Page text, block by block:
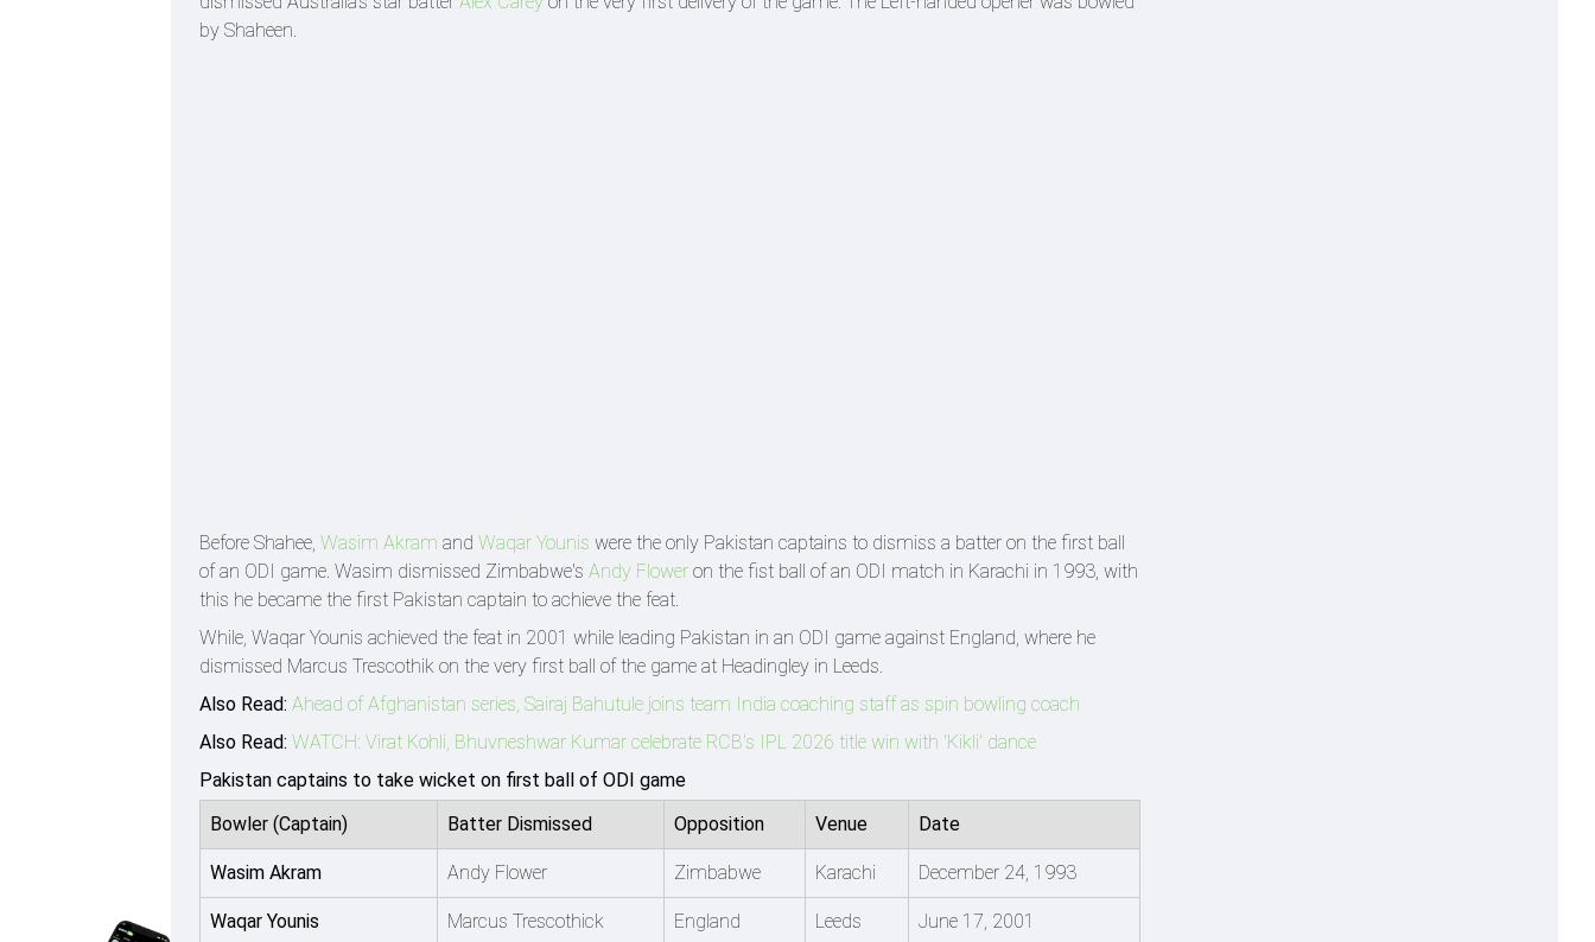
by Shaheen.
Before Shahee, Wasim Akram and Waqar Younis were the only Pakistan captains to dismiss a batter on the first ball
of an ODI game. Wasim dismissed Zimbabwe's Andy Flower on the fist ball of an ODI match in Karachi in 1993, with
this he became the first Pakistan captain to achieve the feat.
While, Waqar Younis achieved the feat in 2001 while leading Pakistan in an ODI game against England, where he
dismissed Marcus Trescothik on the very first ball of the game at Headingley in Leeds.
Also Read: Ahead of Afghanistan series, Sairaj Bahutule joins team India coaching staff as spin bowling coach
Also Read: WATCH: Virat Kohli, Bhuvneshwar Kumar celebrate RCB's IPL 2026 title win with 'Kikli' dance
Pakistan captains to take wicket on first ball of ODI game
Bowler (Captain)
Batter Dismissed Opposition Venue Date
Wasim Akram Andy Flower Zimbabwe Karachi December 24, 1993
Waqar Younis Marcus Trescothick England Leeds June 17, 2001